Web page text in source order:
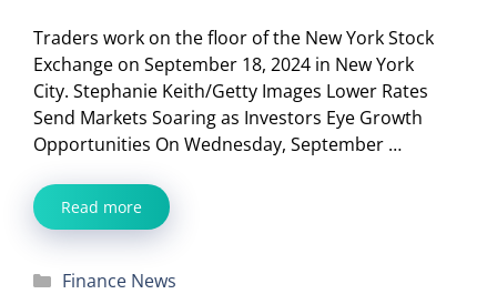
Traders work on the floor of the New York Stock
Exchange on September 18, 2024 in New York
City. Stephanie Keith/Getty Images Lower Rates
Send Markets Soaring as Investors Eye Growth
Opportunities On Wednesday, September …
Read more
Categories
Finance News